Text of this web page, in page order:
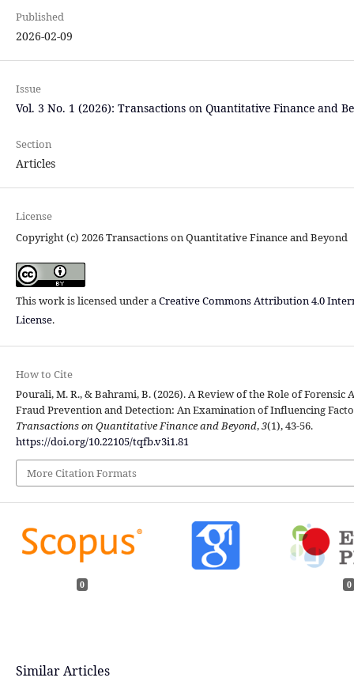
Published
2026-02-09
Issue
Vol. 3 No. 1 (2026): Transactions on Quantitative Finance and
Section
Articles
License
Copyright (c) 2026 Transactions on Quantitative Finance and Beyond
This work is licensed under aCreative Commons Attribution 4.0
License.
How to Cite
Pourali, M. R., & Bahrami, B. (2026). A Review of the Role of Forensic
Fraud Prevention and Detection: An Examination of Influencing
Transactions on Quantitative Finance and Beyond,3(1), 43-56.
https://doi.org/10.22105/tqfb.v3i1.81
More Citation Formats
0 0
Similar Articles